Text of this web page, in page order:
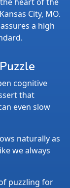
City, MO.
a high
cognitive
that
even slow
naturally as
we always
puzzling for